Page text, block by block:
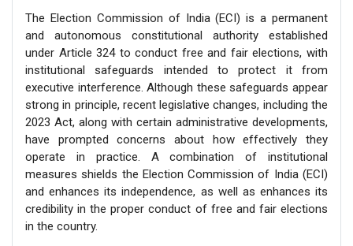
The Election Commission of India (ECI) is a permanent
and autonomous constitutional authority established
under Article 324 to conduct free and fair elections, with
institutional safeguards intended to protect it from
executive interference. Although these safeguards appear
strong in principle, recent legislative changes, including the
2023 Act, along with certain administrative developments,
have prompted concerns about how effectively they
operate in practice. A combination of institutional
measures shields the Election Commission of India (ECI)
and enhances its independence, as well as enhances its
credibility in the proper conduct of free and fair elections
in the country.